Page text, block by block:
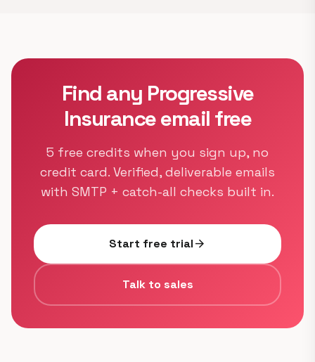
Find any Progressive
Insurance email free
5 free credits when you sign up, no
credit card. Verified, deliverable emails
with SMTP + catch-all checks built in.
Start free trialarrow_forward
Talk to sales